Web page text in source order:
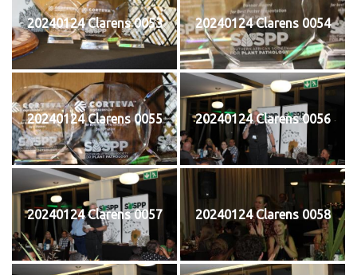
20240124 Clarens 0053 20240124 Clarens 0054
20240124 Clarens 0055 20240124 Clarens 0056
20240124 Clarens 0057 20240124 Clarens 0058